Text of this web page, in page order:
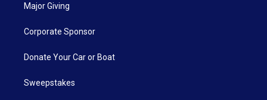
Major Giving
Corporate Sponsor
Donate Your Car or Boat
Sweepstakes